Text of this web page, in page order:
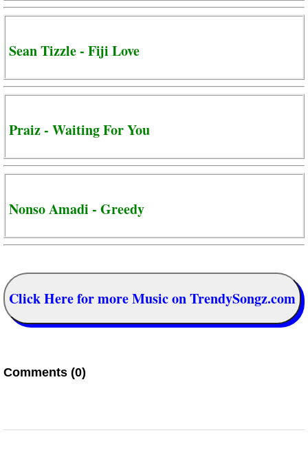
Sean Tizzle - Fiji Love
Praiz - Waiting For You
Nonso Amadi - Greedy
Click Here for more Music on TrendySongz.com
Comments (0)